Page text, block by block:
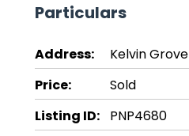
Particulars
Address:
Kelvin Grove
Price:
Sold
Listing ID:
PNP4680